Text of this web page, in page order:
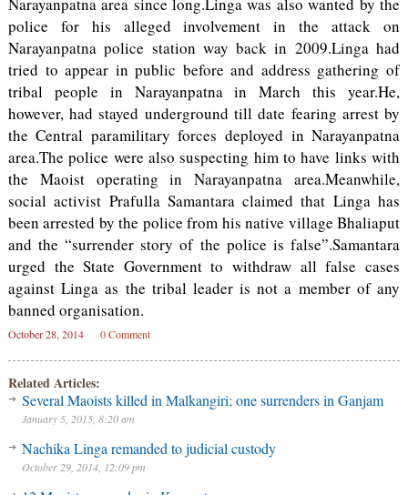
police for his alleged involvement in the attack on
Narayanpatna police station way back in 2009.Linga had
tried to appear in public before and address gathering of
tribal people in Narayanpatna in March this year.He,
however, had stayed underground till date fearing arrest by
the Central paramilitary forces deployed in Narayanpatna
area.The police were also suspecting him to have links with
the Maoist operating in Narayanpatna area.Meanwhile,
social activist Prafulla Samantara claimed that Linga has
been arrested by the police from his native village Bhaliaput
and the “surrender story of the police is false”.Samantara
urged the State Government to withdraw all false cases
against Linga as the tribal leader is not a member of any
banned organisation.
October 28, 2014 0 Comment
Related Articles:
Several Maoists killed in Malkangiri; one surrenders in Ganjam
January 5, 2015, 8:20 am
Nachika Linga remanded to judicial custody
October 29, 2014, 12:09 pm